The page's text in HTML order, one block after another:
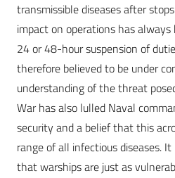
transmissible diseases after
impact on operations has
24 or 48-hour suspension of
therefore believed to be under
understanding of the threat
War has also lulled Naval
security and a belief that this
range of all infectious diseases.
that warships are just as